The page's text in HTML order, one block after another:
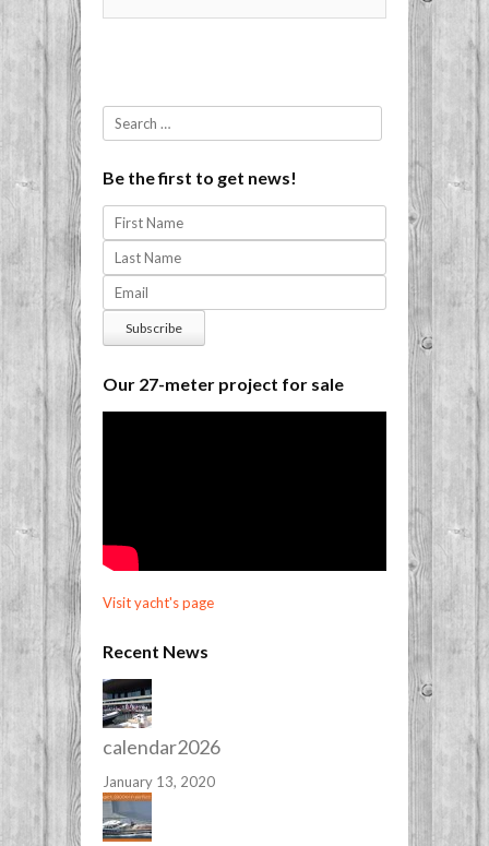
Search
Be the first to get news!
Our 27-meter project for sale
Visit yacht's page
Recent News
calendar2026
January 13, 2020